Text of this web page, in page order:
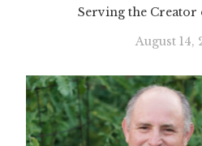
Serving the Creator
August 14,